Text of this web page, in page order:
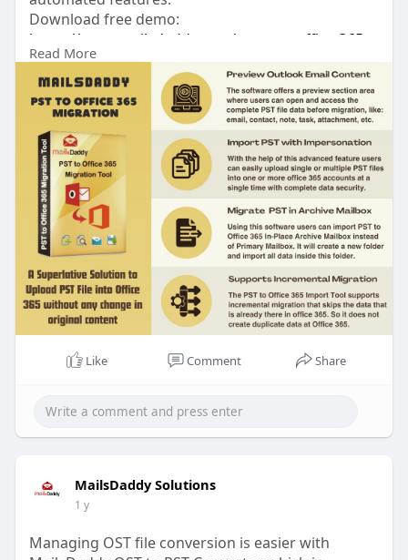
Download free demo:
https://www.mailsdaddy.com/pst....-to-office-365-
migra
Read More
Like Comment Share
MailsDaddy Solutions
1 y
Managing OST file conversion is easier with